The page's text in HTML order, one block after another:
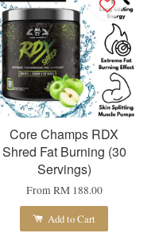
Core Champs RDX
Shred Fat Burning (30
Servings)
From RM 188.00
Add to Cart